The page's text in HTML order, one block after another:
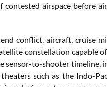
airspace before
conflict, aircraft, cruise
constellation capable
to-shooter timeline,
such as the Indo-